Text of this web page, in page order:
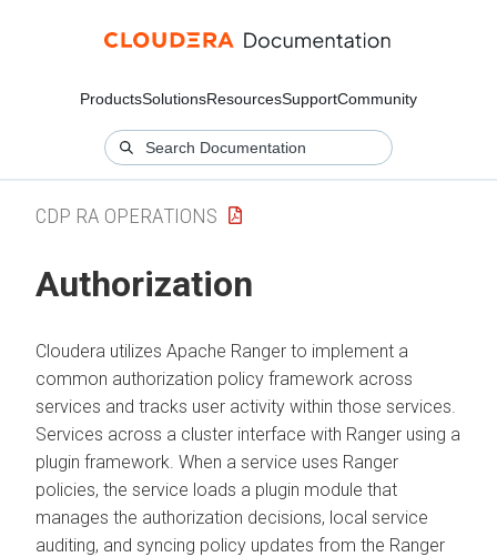
ProductsSolutionsResourcesSupportCommunity
CDP RA OPERATIONS
Authorization
Cloudera utilizes Apache Ranger to implement a
common authorization policy framework across
services and tracks user activity within those services.
Services across a cluster interface with Ranger using a
plugin framework. When a service uses Ranger
policies, the service loads a plugin module that
manages the authorization decisions, local service
auditing, and syncing policy updates from the Ranger